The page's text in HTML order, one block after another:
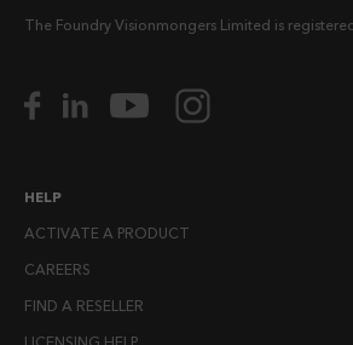
The Foundry Visionmongers Limited is
HELP
ACTIVATE A PRODUCT
CAREERS
FIND A RESELLER